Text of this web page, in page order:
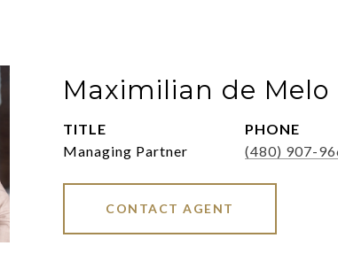
Maximilian de Melo
TITLE
Managing Partner
PHONE
(480) 907-
CONTACT AGENT